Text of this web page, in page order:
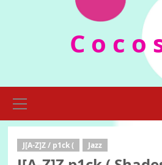
C o c o
Menu
J[A-Z]Z / p1ck ( Jazz